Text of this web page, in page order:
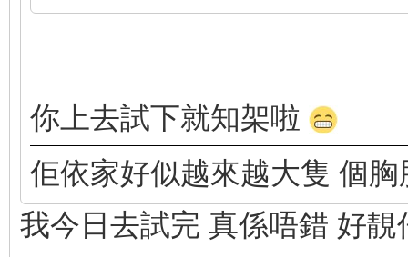
你上去試下就知架啦
佢依家好似越來越大隻 個
我今日去試完 真係唔錯 好靚